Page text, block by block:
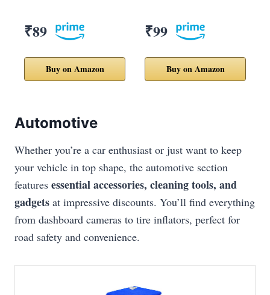
₹89
Buy on Amazon
₹99
Buy on Amazon
Automotive
Whether you’re a car enthusiast or just want to keep
your vehicle in top shape, the automotive section
features essential accessories, cleaning tools, and
gadgets at impressive discounts. You’ll find everything
from dashboard cameras to tire inflators, perfect for
road safety and convenience.